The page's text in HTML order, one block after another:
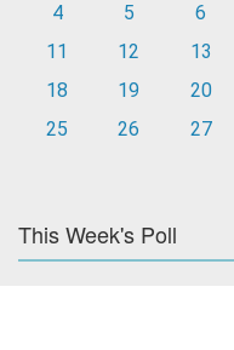
4
5 6
11
12 13
18
19 20
25
26 27
This Week's Poll